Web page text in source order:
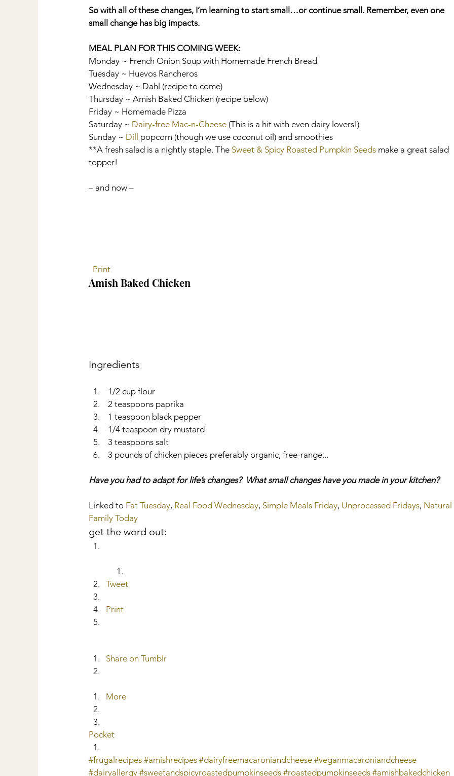
So with all of these changes, I’m learning to start small…or continue small. Remember, even one
small change has big impacts.
MEAL PLAN FOR THIS COMING WEEK:
Monday ~ French Onion Soup with Homemade French Bread
Tuesday ~ Huevos Rancheros
Wednesday ~ Dahl (recipe to come)
Thursday ~ Amish Baked Chicken (recipe below)
Friday ~ Homemade Pizza
Saturday ~ Dairy-free Mac-n-Cheese (This is a hit with even dairy lovers!)
Sunday ~ Dill popcorn (though we use coconut oil) and smoothies
**A fresh salad is a nightly staple. The Sweet & Spicy Roasted Pumpkin Seeds make a great salad
topper!
– and now –
Print
Amish Baked Chicken
Ingredients
1/2 cup flour
2 teaspoons paprika
1 teaspoon black pepper
1/4 teaspoon dry mustard
3 teaspoons salt
3 pounds of chicken pieces preferably organic, free-range...
Have you had to adapt for life’s changes?  What small changes have you made in your kitchen?
Linked to Fat Tuesday, Real Food Wednesday, Simple Meals Friday, Unprocessed Fridays, Natural
Family Today
get the word out:
Tweet
Print
Share on Tumblr
More
Pocket
#frugalrecipes #amishrecipes #dairyfreemacaroniandcheese #veganmacaroniandcheese
#dairyallergy #sweetandspicyroastedpumpkinseeds #roastedpumpkinseeds #amishbakedchicken